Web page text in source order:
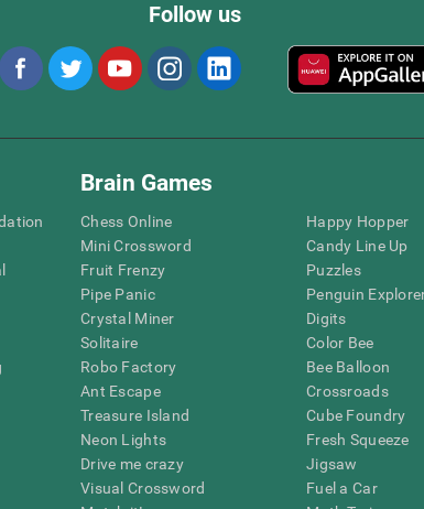
Follow us
Brain Games
Chess Online
Mini Crossword
Fruit Frenzy
Pipe Panic
Crystal Miner
Solitaire
Robo Factory
Ant Escape
Treasure Island
Neon Lights
Drive me crazy
Visual Crossword
Happy Hopper
Candy Line Up
Puzzles
Penguin
Digits
Color Bee
Bee Balloon
Crossroads
Cube Foundry
Fresh Squeeze
Jigsaw
Fuel a Car